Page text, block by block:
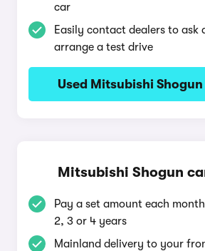
car
Easily contact dealers to ask
arrange a test drive
Used Mitsubishi
Mitsubishi Shogun
Pay a set amount each
2, 3 or 4 years
Mainland delivery to your